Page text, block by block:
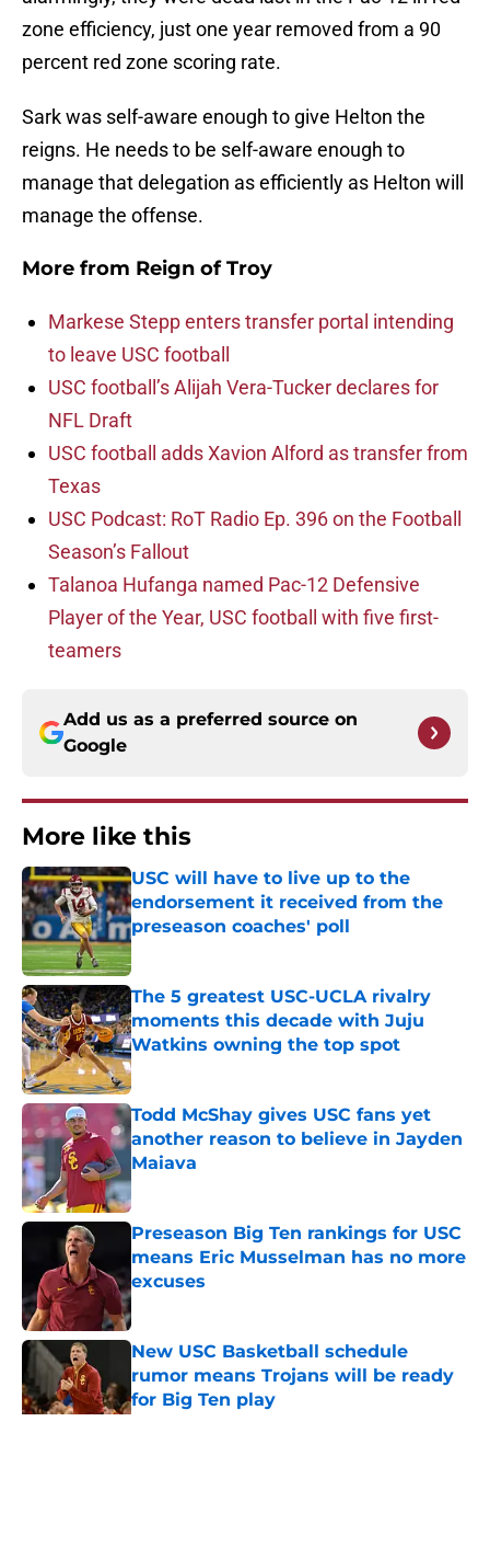
zone efficiency, just one year removed from a 90
percent red zone scoring rate.
Sark was self-aware enough to give Helton the
reigns. He needs to be self-aware enough to
manage that delegation as efficiently as Helton will
manage the offense.
More from Reign of Troy
Markese Stepp enters transfer portal intending
to leave USC football
USC football’s Alijah Vera-Tucker declares for
NFL Draft
USC football adds Xavion Alford as transfer from
Texas
USC Podcast: RoT Radio Ep. 396 on the Football
Season’s Fallout
Talanoa Hufanga named Pac-12 Defensive
Player of the Year, USC football with five first-
teamers
Add us as a preferred source on
Google
More like this
USC will have to live up to the
endorsement it received from the
preseason coaches' poll
Published by on Invalid Date
The 5 greatest USC-UCLA rivalry
moments this decade with Juju
Watkins owning the top spot
Published by on Invalid Date
Todd McShay gives USC fans yet
another reason to believe in Jayden
Maiava
Published by on Invalid Date
Preseason Big Ten rankings for USC
means Eric Musselman has no more
excuses
Published by on Invalid Date
New USC Basketball schedule
rumor means Trojans will be ready
for Big Ten play